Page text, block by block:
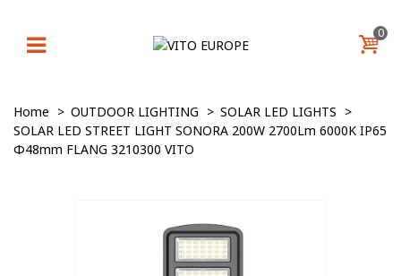
0
Home > OUTDOOR LIGHTING > SOLAR LED LIGHTS >
SOLAR LED STREET LIGHT SONORA 200W 2700Lm 6000K IP65
Φ48mm FLANG 3210300 VITO